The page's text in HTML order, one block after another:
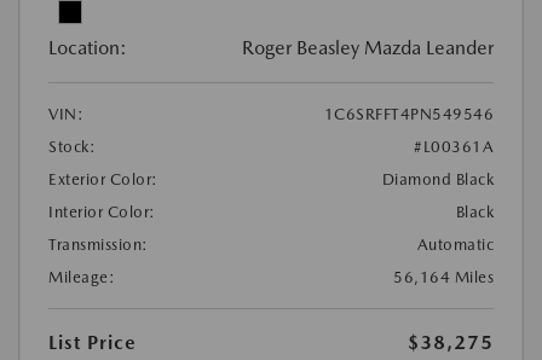
Location: Roger Beasley Mazda Leander
VIN:
1C6SRFFT4PN549546
Stock:
#L00361A
Exterior Color:
Diamond Black
Interior Color:
Black
Transmission:
Automatic
Mileage:
56,164 Miles
List Price
$38,275